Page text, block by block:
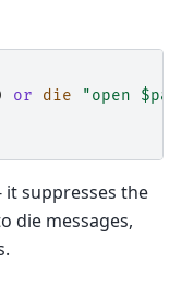
or die
"open
it suppresses the
die messages,